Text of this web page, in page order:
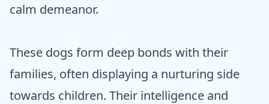
calm demeanor.
These dogs form deep bonds with their
families, often displaying a nurturing side
towards children. Their intelligence and